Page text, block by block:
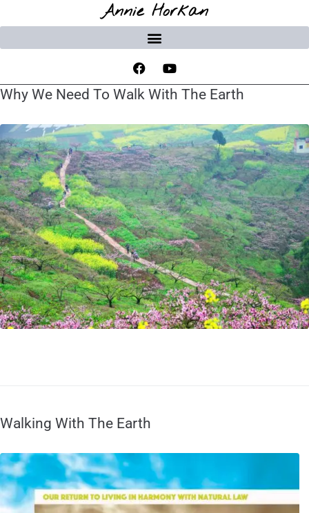
Annie Horkan
Why We Need To Walk With The Earth
Walking With The Earth